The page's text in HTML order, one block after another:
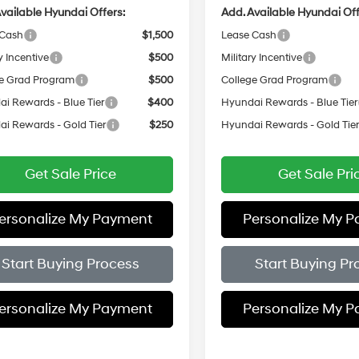
Hyundai Offers:
$1,500
Incentive
$500
Grad Program
$500
Rewards - Blue Tier
$400
Rewards - Gold Tier
$250
Get Sale Price
My Payment
Start Buying Process
My Payment
Add. Available Hyundai
Lease Cash
Military Incentive
College Grad Program
Hyundai Rewards - Blue Tier
Hyundai Rewards - Gold Tier
Get Sale
Personalize My
Start Buying
Personalize My